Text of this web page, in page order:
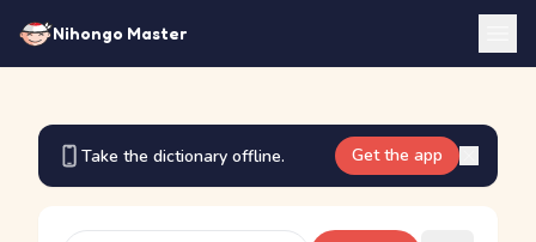
Nihongo Master
Take the dictionary offline. Get the app